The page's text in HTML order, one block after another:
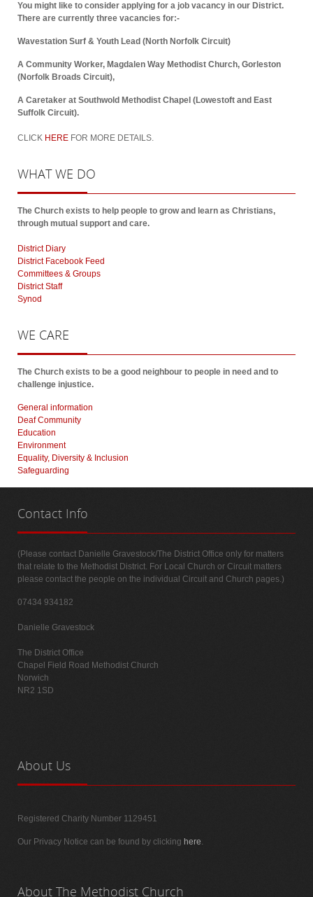
You might like to consider applying for a job vacancy in our District.
There are currently three vacancies for:-
Wavestation Surf & Youth Lead (North Norfolk Circuit)
A Community Worker, Magdalen Way Methodist Church, Gorleston
(Norfolk Broads Circuit),
A Caretaker at Southwold Methodist Chapel (Lowestoft and East
Suffolk Circuit).
CLICK HERE FOR MORE DETAILS.
WHATWE DO
The Church exists to help people to grow and learn as Christians,
through mutual support and care.
District Diary
District Facebook Feed
Committees & Groups
District Staff
Synod
WE CARE
The Church exists to be a good neighbour to people in need and to
challenge injustice.
General information
Deaf Community
Education
Environment
Equality, Diversity & Inclusion
Safeguarding
Contact Info
(Please contact Danielle Gravestock/The District Office only for matters
that relate to the Methodist District. For Local Church or Circuit matters
please contact the people on the individual Circuit and Church pages.)
07434 934182
Danielle Gravestock
The District Office
Chapel Field Road Methodist Church
Norwich
NR2 1SD
About Us
Registered Charity Number 1129451
Our Privacy Notice can be found by clicking here.
About The Methodist Church